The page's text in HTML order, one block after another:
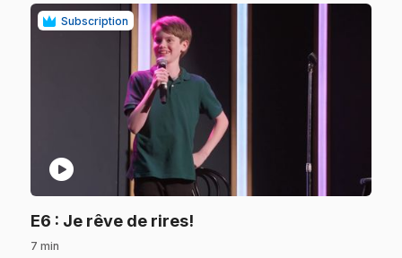
Subscription
play_circle
E6 : Je rêve de rires!
7 min